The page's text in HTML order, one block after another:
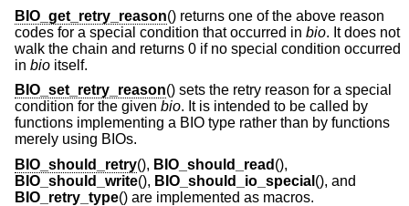
BIO_get_retry_reason() returns one of the above reason
codes for a special condition that occurred in bio. It does not
walk the chain and returns 0 if no special condition occurred
in bio itself.
BIO_set_retry_reason() sets the retry reason for a special
condition for the given bio. It is intended to be called by
functions implementing a BIO type rather than by functions
merely using BIOs.
BIO_should_retry(), BIO_should_read (),
BIO_should_write(), BIO_should_io_special (), and
BIO_retry_type() are implemented as macros.